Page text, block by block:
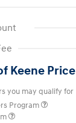
Keene Price
you may qualify for
Program